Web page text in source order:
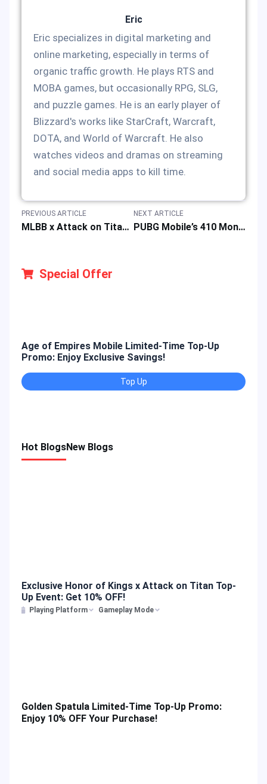
Eric
Eric specializes in digital marketing and
online marketing, especially in terms of
organic traffic growth. He plays RTS and
MOBA games, but occasionally RPG, SLG,
and puzzle games. He is an early player of
Blizzard's works like StarCraft, Warcraft,
DOTA, and World of Warcraft. He also
watches videos and dramas on streaming
and social media apps to kill time.
PREVIOUS ARTICLE
MLBB x Attack on Titan Collab Returns with New Skins & Rewards on December 5, 2025
NEXT ARTICLE
PUBG Mobile’s 410 Monetization Campaign: Annual Collection Ranking
Special Offer
Age of Empires Mobile Limited-Time Top-Up
Promo: Enjoy Exclusive Savings!
Top Up
Hot BlogsNew Blogs
Exclusive Honor of Kings x Attack on Titan Top-
Up Event: Get 10% OFF!
Playing Platform Gameplay Mode
Golden Spatula Limited-Time Top-Up Promo:
Enjoy 10% OFF Your Purchase!